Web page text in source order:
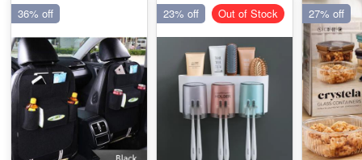
36% off 23% off Out of Stock 27% off